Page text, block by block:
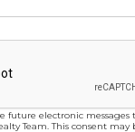
future electronic
Team. This consent